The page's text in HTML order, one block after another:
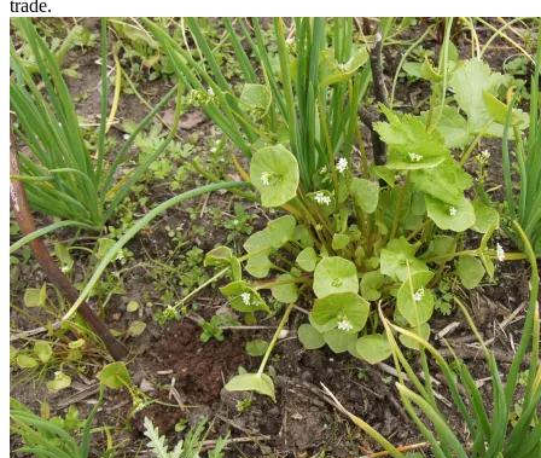
trade.